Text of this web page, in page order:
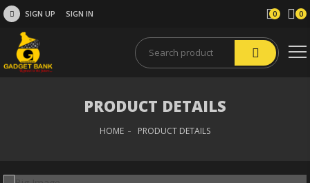
SIGN UP SIGN IN 0 0
PRODUCT DETAILS
HOME PRODUCT DETAILS